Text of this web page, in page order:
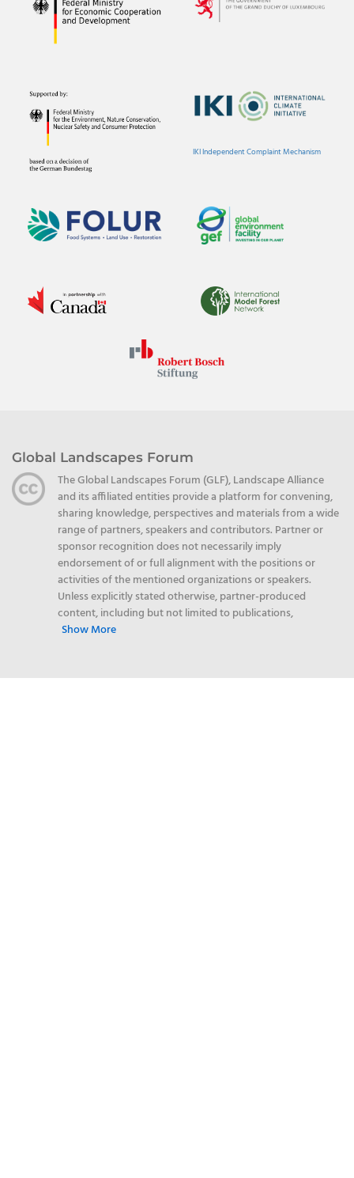
IKI Independent Complaint Mechanism
Global Landscapes Forum
The Global Landscapes Forum (GLF), Landscape Alliance
and its affiliated entities provide a platform for convening,
sharing knowledge, perspectives and materials from a wide
range of partners, speakers and contributors. Partner or
sponsor recognition does not necessarily imply
endorsement of or full alignment with the positions or
activities of the mentioned organizations or speakers.
Unless explicitly stated otherwise, partner-produced
content, including but not limited to publications,
Show More